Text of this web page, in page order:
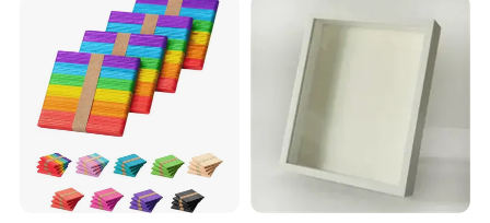
Loss of Loved One